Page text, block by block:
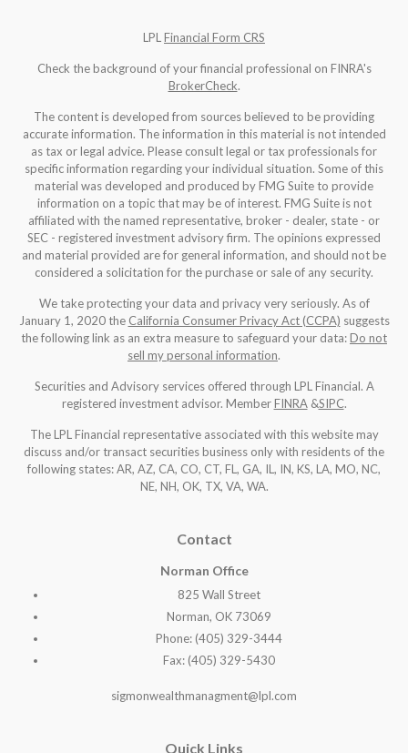
LPL Financial Form CRS
Check the background of your financial professional on FINRA's
BrokerCheck.
The content is developed from sources believed to be providing
accurate information. The information in this material is not intended
as tax or legal advice. Please consult legal or tax professionals for
specific information regarding your individual situation. Some of this
material was developed and produced by FMG Suite to provide
information on a topic that may be of interest. FMG Suite is not
affiliated with the named representative, broker - dealer, state - or
SEC - registered investment advisory firm. The opinions expressed
and material provided are for general information, and should not be
considered a solicitation for the purchase or sale of any security.
We take protecting your data and privacy very seriously. As of
January 1, 2020 the California Consumer Privacy Act (CCPA) suggests
the following link as an extra measure to safeguard your data:Do not
sell my personal information.
Securities and Advisory services offered through LPL Financial. A
registered investment advisor. MemberFINRA&SIPC.
The LPL Financial representative associated with this website may
discuss and/or transact securities business only with residents of the
following states: AR, AZ, CA, CO, CT, FL, GA, IL, IN, KS, LA, MO, NC,
NE, NH, OK, TX, VA, WA.
Contact
Norman Office
825 Wall Street
Norman, OK 73069
Phone: (405) 329-3444
Fax: (405) 329-5430
sigmonwealthmanagment@lpl.com
Quick Links